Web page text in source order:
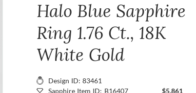
Halo Blue Sapphire
Ring 1.76 Ct., 18K
White Gold
Design ID: 83461
Sapphire Item ID: B16407
$5,861